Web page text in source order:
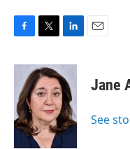
c
b
o
o
k
i
t
t
e
r
n
k
e
d
I
n
Jane
See